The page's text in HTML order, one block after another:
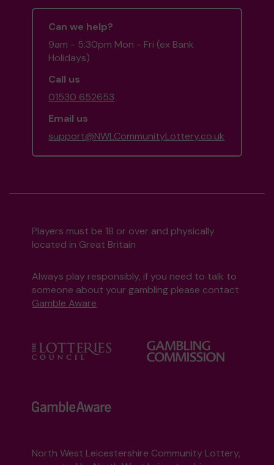
Can we help?
9am - 5:30pm Mon - Fri (ex Bank
Holidays)
Call us
01530 652653
Email us
support@NWLCommunityLottery.co.uk
Players must be 18 or over and physically
located in Great Britain
Always play responsibly, if you need to talk to
someone about your gambling please contact
Gamble Aware
North West Leicestershire Community Lottery,